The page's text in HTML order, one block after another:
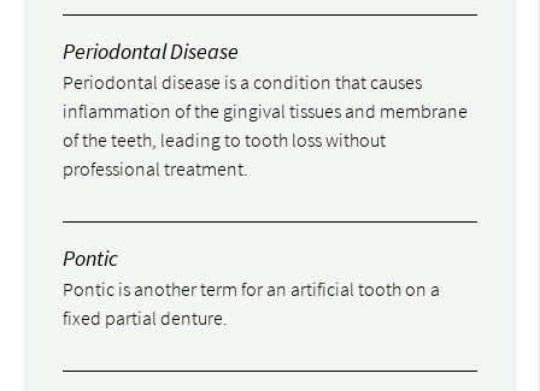
Periodontal Disease
Periodontal disease is a condition that causes
inflammation of the gingival tissues and membrane
of the teeth, leading to tooth loss without
professional treatment.
Pontic
Pontic is another term for an artificial tooth on a
fixed partial denture.